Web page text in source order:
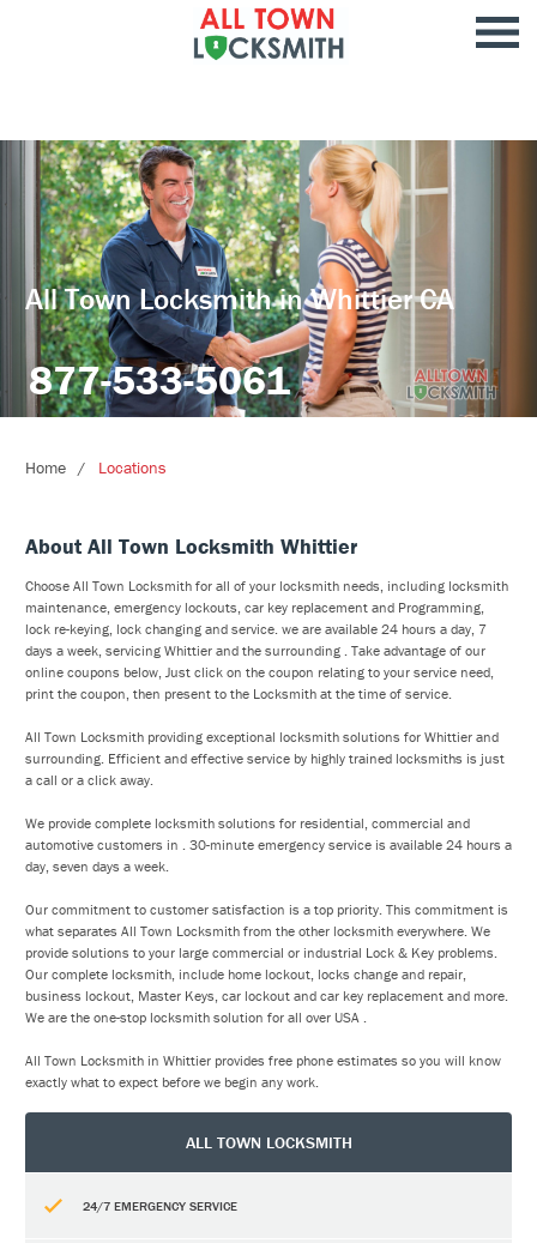
All Town Locksmith in Whittier CA
877-533-5061
Home Locations
About All Town Locksmith Whittier
Choose All Town Locksmith for all of your locksmith needs, including locksmith
maintenance, emergency lockouts, car key replacement and Programming,
lock re-keying, lock changing and service. we are available 24 hours a day, 7
days a week, servicing Whittier and the surrounding . Take advantage of our
online coupons below, Just click on the coupon relating to your service need,
print the coupon, then present to the Locksmith at the time of service.
All Town Locksmith providing exceptional locksmith solutions for Whittier and
surrounding. Efficient and effective service by highly trained locksmiths is just
a call or a click away.
We provide complete locksmith solutions for residential, commercial and
automotive customers in . 30-minute emergency service is available 24 hours a
day, seven days a week.
Our commitment to customer satisfaction is a top priority. This commitment is
what separates All Town Locksmith from the other locksmith everywhere. We
provide solutions to your large commercial or industrial Lock & Key problems.
Our complete locksmith, include home lockout, locks change and repair,
business lockout, Master Keys, car lockout and car key replacement and more.
We are the one-stop locksmith solution for all over USA .
All Town Locksmith in Whittier provides free phone estimates so you will know
exactly what to expect before we begin any work.
ALL TOWN LOCKSMITH
24/7 EMERGENCY SERVICE